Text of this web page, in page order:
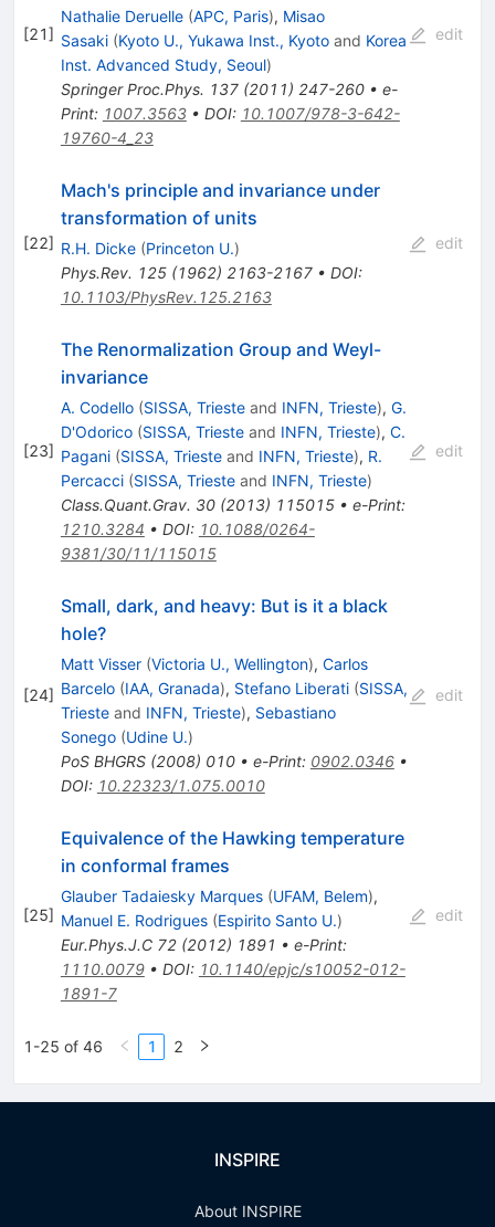
[21]
Nathalie Deruelle (APC, Paris), Misao
Sasaki (Kyoto U., Yukawa Inst., Kyotoand Korea
Inst. Advanced Study, Seoul)
Springer Proc.Phys. 137(2011) 247-260• e-
Print: 1007.3563• DOI: 10.1007/978-3-642-
19760-4_23
edit
[22]
Mach's principle and invariance under
transformation of units
R.H. Dicke (Princeton U.)
Phys.Rev. 125(1962) 2163-2167• DOI:
10.1103/PhysRev.125.2163
edit
[23]
The Renormalization Group and Weyl-
invariance
A. Codello (SISSA, Triesteand INFN, Trieste), G.
D'Odorico (SISSA, Triesteand INFN, Trieste), C.
Pagani (SISSA, Triesteand INFN, Trieste), R.
Percacci (SISSA, Triesteand INFN, Trieste)
Class.Quant.Grav. 30(2013) 115015• e-Print:
1210.3284 • DOI: 10.1088/0264-
9381/30/11/115015
edit
[24]
Small, dark, and heavy: But is it a black
hole?
Matt Visser (Victoria U., Wellington), Carlos
Barcelo (IAA, Granada), Stefano Liberati (SISSA,
Triesteand INFN, Trieste), Sebastiano
Sonego (Udine U.)
PoS BHGRS(2008) 010• e-Print: 0902.0346•
DOI: 10.22323/1.075.0010
edit
[25]
Equivalence of the Hawking temperature
in conformal frames
Glauber Tadaiesky Marques (UFAM, Belem),
Manuel E. Rodrigues (Espirito Santo U.)
Eur.Phys.J.C 72(2012) 1891 • e-Print:
1110.0079• DOI: 10.1140/epjc/s10052-012-
1891-7
edit
1-25 of 46 1 2
INSPIRE
About INSPIRE